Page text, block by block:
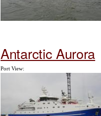
Antarctic Aurora
Port View: